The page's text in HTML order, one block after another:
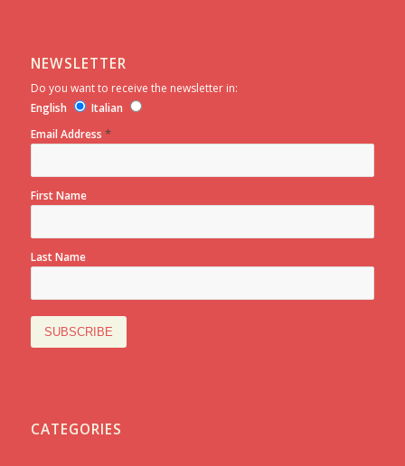
NEWSLETTER
Do you want to receive the newsletter in:
English
Italian
Email Address *
First Name
Last Name
CATEGORIES